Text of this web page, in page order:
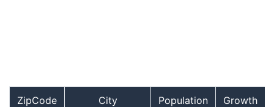
ZipCode City Population Growth